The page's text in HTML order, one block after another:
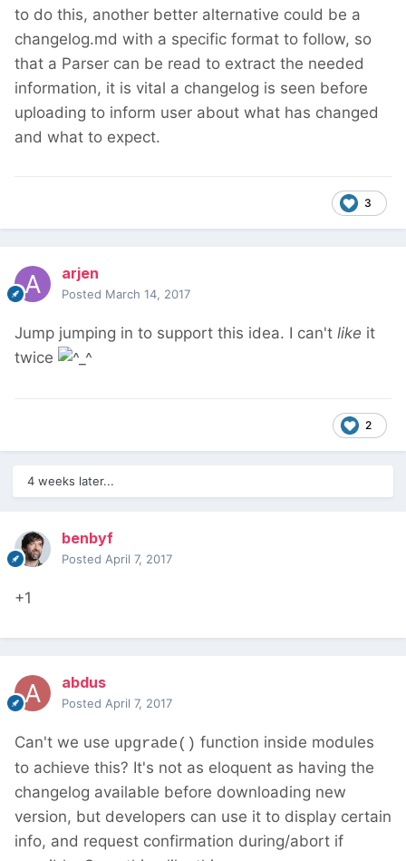
to do this, another better alternative could be a
changelog.md with a specific format to follow, so
that a Parser can be read to extract the needed
information, it is vital a changelog is seen before
uploading to inform user about what has changed
and what to expect.
3
arjen
Posted March 14, 2017
Jump jumping in to support this idea. I can't like it
twice
2
4 weeks later...
benbyf
Posted April 7, 2017
+1
abdus
Posted April 7, 2017
Can't we use upgrade() function inside modules
to achieve this? It's not as eloquent as having the
changelog available before downloading new
version, but developers can use it to display certain
info, and request confirmation during/abort if